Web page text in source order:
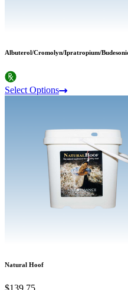
Albuterol/Cromolyn/Ipratropium/
Select Options
Natural Hoof